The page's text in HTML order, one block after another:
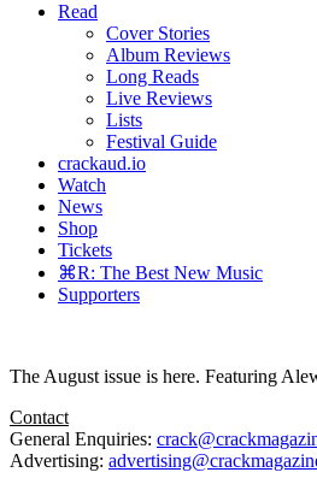
Read
Cover Stories
Album Reviews
Long Reads
Live Reviews
Lists
Festival Guide
crackaud.io
Watch
News
Shop
Tickets
⌘R: The Best New Music
Supporters
The August issue is here. Featuring
Contact
General Enquiries:
Advertising: